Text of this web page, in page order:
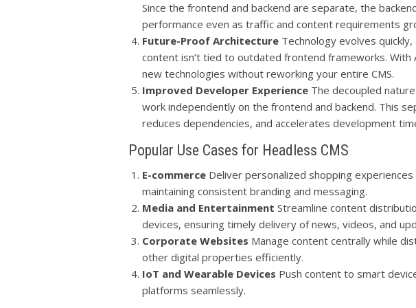
Since the frontend and backend are separate, the
performance even as traffic and content requirements
Future-Proof Architecture Technology evolves
content isn’t tied to outdated frontend frameworks. With
new technologies without reworking your entire CMS.
Improved Developer Experience The decoupled
work independently on the frontend and backend. This
reduces dependencies, and accelerates development
Popular Use Cases for Headless CMS
E-commerce Deliver personalized shopping
maintaining consistent branding and messaging.
Media and Entertainment Streamline content
devices, ensuring timely delivery of news, videos, and
Corporate Websites Manage content centrally while
other digital properties efficiently.
IoT and Wearable Devices Push content to smart
platforms seamlessly.